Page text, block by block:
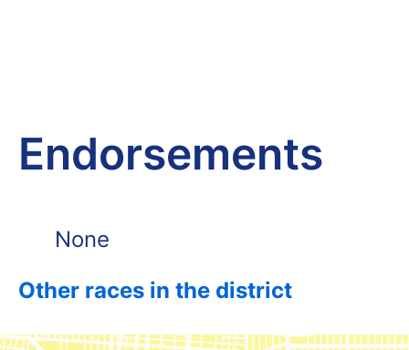
Endorsements
None
Other races in the district